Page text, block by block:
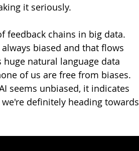
it seriously.
feedback chains in big data.
biased and that flows
natural language data
of us are free from biases.
seems unbiased, it indicates
definitely heading towards